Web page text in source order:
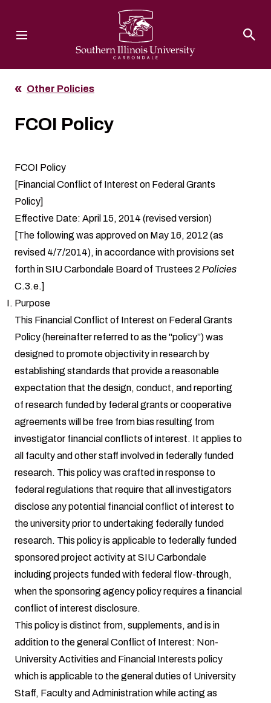
Other Policies
FCOI Policy
FCOI Policy
[Financial Conflict of Interest on Federal Grants
Policy]
Effective Date: April 15, 2014 (revised version)
[The following was approved on May 16, 2012 (as
revised 4/7/2014), in accordance with provisions set
forth in SIU Carbondale Board of Trustees 2 Policies
C.3.e.]
Purpose
This Financial Conflict of Interest on Federal Grants
Policy (hereinafter referred to as the "policy”) was
designed to promote objectivity in research by
establishing standards that provide a reasonable
expectation that the design, conduct, and reporting
of research funded by federal grants or cooperative
agreements will be free from bias resulting from
investigator financial conflicts of interest. It applies to
all faculty and other staff involved in federally funded
research. This policy was crafted in response to
federal regulations that require that all investigators
disclose any potential financial conflict of interest to
the university prior to undertaking federally funded
research. This policy is applicable to federally funded
sponsored project activity at SIU Carbondale
including projects funded with federal flow-through,
when the sponsoring agency policy requires a financial
conflict of interest disclosure.
This policy is distinct from, supplements, and is in
addition to the general Conflict of Interest: Non-
University Activities and Financial Interests policy
which is applicable to the general duties of University
Staff, Faculty and Administration while acting as